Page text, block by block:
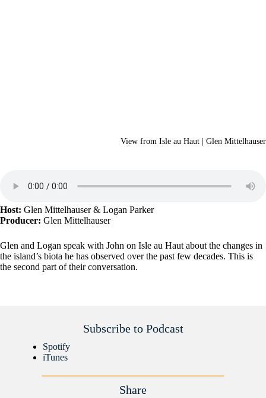
View from Isle au Haut | Glen Mittelhauser
Host: Glen Mittelhauser& Logan Parker
Producer: Glen Mittelhauser
Glen and Logan speak with John on Isle au Haut about the changes in
the island’s biota he has observed over the past few decades. This is
the second part of their conversation.
Subscribe to Podcast
Spotify
iTunes
Share